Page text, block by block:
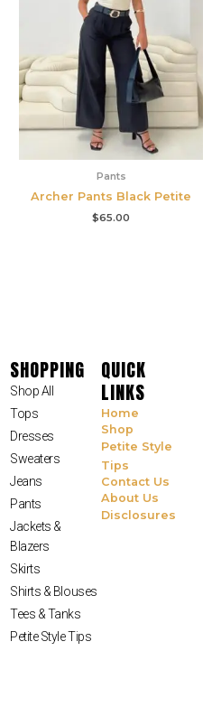
Pants
Archer Pants Black Petite
$65.00
SHOPPING
Shop All
Tops
Dresses
Sweaters
Jeans
Pants
Jackets &
Blazers
Skirts
Shirts & Blouses
Tees & Tanks
Petite Style Tips
QUICK
LINKS
Home
Shop
Petite Style
Tips
Contact Us
About Us
Disclosures